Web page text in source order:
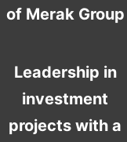
of Merak Group
Leadership in
investment
projects with a